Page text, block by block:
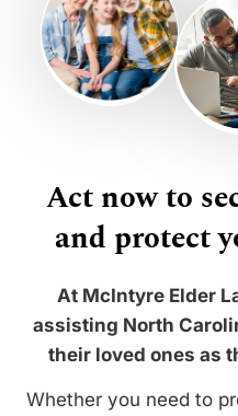
Act now to
and protect
At McIntyre Elder
assisting North
their loved ones as
Whether you need to